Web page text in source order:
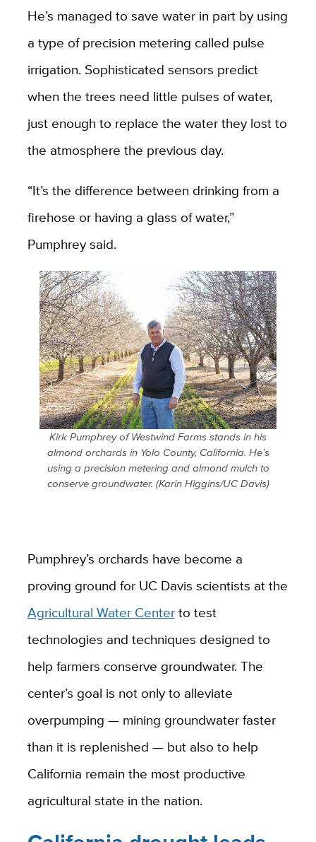
He’s managed to save water in part by using
a type of precision metering called pulse
irrigation. Sophisticated sensors predict
when the trees need little pulses of water,
just enough to replace the water they lost to
the atmosphere the previous day.
“It’s the difference between drinking from a
firehose or having a glass of water,”
Pumphrey said.
Kirk Pumphrey of Westwind Farms stands in his
almond orchards in Yolo County, California. He’s
using a precision metering and almond mulch to
conserve groundwater. (Karin Higgins/UC Davis)
Pumphrey’s orchards have become a
proving ground for UC Davis scientists at the
Agricultural Water Centerto test
technologies and techniques designed to
help farmers conserve groundwater. The
center’s goal is not only to alleviate
overpumping — mining groundwater faster
than it is replenished — but also to help
California remain the most productive
agricultural state in the nation.